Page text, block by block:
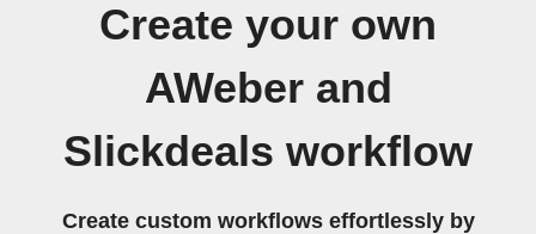
Create your own
AWeber and
Slickdeals workflow
Create custom workflows effortlessly by